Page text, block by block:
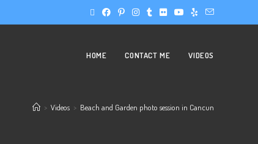
HOME CONTACT ME VIDEOS
> Videos > Beach and Garden photo session in Cancun